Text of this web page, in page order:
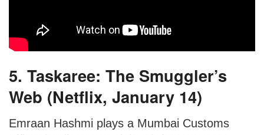
5. Taskaree: The Smuggler’s
Web (Netflix, January 14)
Emraan Hashmi plays a Mumbai Customs